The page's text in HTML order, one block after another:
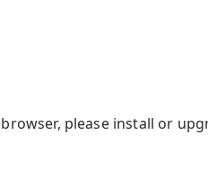
please install or